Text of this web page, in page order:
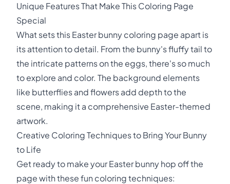
Unique Features That Make This Coloring Page
Special
What sets this Easter bunny coloring page apart is
its attention to detail. From the bunny's fluffy tail to
the intricate patterns on the eggs, there's so much
to explore and color. The background elements
like butterflies and flowers add depth to the
scene, making it a comprehensive Easter-themed
artwork.
Creative Coloring Techniques to Bring Your Bunny
to Life
Get ready to make your Easter bunny hop off the
page with these fun coloring techniques: